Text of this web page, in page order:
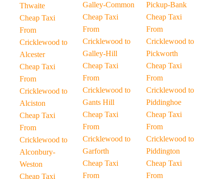
Thwaite
Cheap Taxi
From
Cricklewood to
Alcester
Cheap Taxi
From
Cricklewood to
Alciston
Cheap Taxi
From
Cricklewood to
Alconbury-
Weston
Cheap Taxi
Galley-Common
Cheap Taxi
From
Cricklewood to
Galley-Hill
Cheap Taxi
From
Cricklewood to
Gants Hill
Cheap Taxi
From
Cricklewood to
Garforth
Cheap Taxi
From
Pickup-Bank
Cheap Taxi
From
Cricklewood to
Pickworth
Cheap Taxi
From
Cricklewood to
Piddinghoe
Cheap Taxi
From
Cricklewood to
Piddington
Cheap Taxi
From